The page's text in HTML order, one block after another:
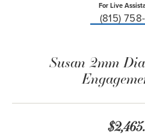
For Live
(815)
Susan 2mm